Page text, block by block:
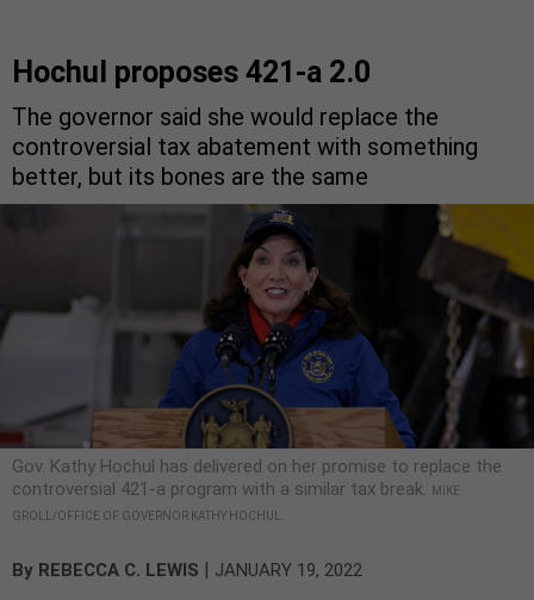
Hochul proposes 421-a 2.0
The governor said she would replace the
controversial tax abatement with something
better, but its bones are the same
Gov. Kathy Hochul has delivered on her promise to replace the
controversial 421-a program with a similar tax break.
MIKE
GROLL/OFFICE OF GOVERNOR KATHY HOCHUL
By REBECCA C. LEWIS | JANUARY 19, 2022